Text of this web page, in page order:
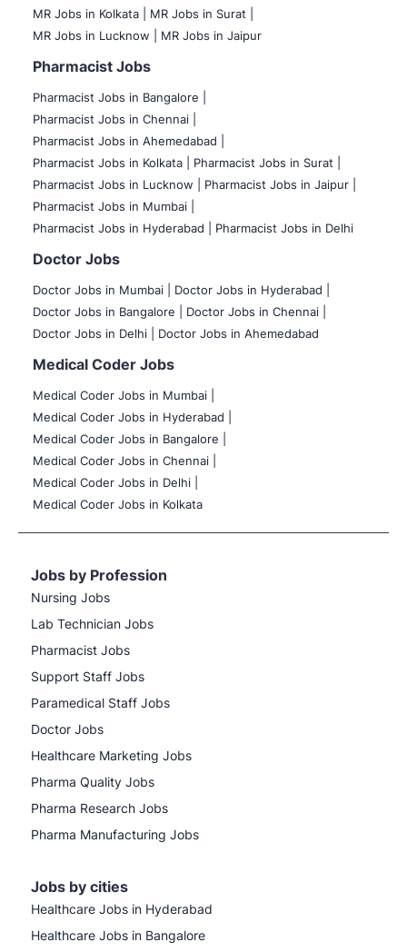
MR Jobs in Kolkata |
MR Jobs in Surat |
MR Jobs in Lucknow |
MR Jobs in Jaipur
Pharmacist Jobs
Pharmacist Jobs in Bangalore
Pharmacist Jobs in Chennai |
Pharmacist Jobs in Ahemedabad |
Pharmacist Jobs in Kolkata |
Pharmacist Jobs in Surat |
Pharmacist Jobs in Lucknow |
Pharmacist Jobs in Jaipur |
Pharmacist Jobs in Mumbai |
Pharmacist Jobs in Hyderabad |
Pharmacist Jobs in Delhi
Doctor Jobs
Doctor Jobs in Mumbai
Doctor Jobs in Hyderabad |
Doctor Jobs in Bangalore |
Doctor Jobs in Chennai |
Doctor Jobs in Delhi |
Doctor Jobs in Ahemedabad
Medical Coder Jobs
Medical Coder Jobs in Mumbai
Medical Coder Jobs in Hyderabad |
Medical Coder Jobs in Bangalore |
Medical Coder Jobs in Chennai |
Medical Coder Jobs in Delhi |
Medical Coder Jobs in Kolkata
Jobs by Profession
Nursing Jobs
Lab Technician Jobs
Pharmacist Jobs
Support Staff Jobs
Paramedical Staff Jobs
Doctor Jobs
Healthcare Marketing Jobs
Pharma Quality Jobs
Pharma Research Jobs
Pharma Manufacturing Jobs
Jobs by cities
Healthcare Jobs in Hyderabad
Healthcare Jobs in Bangalore